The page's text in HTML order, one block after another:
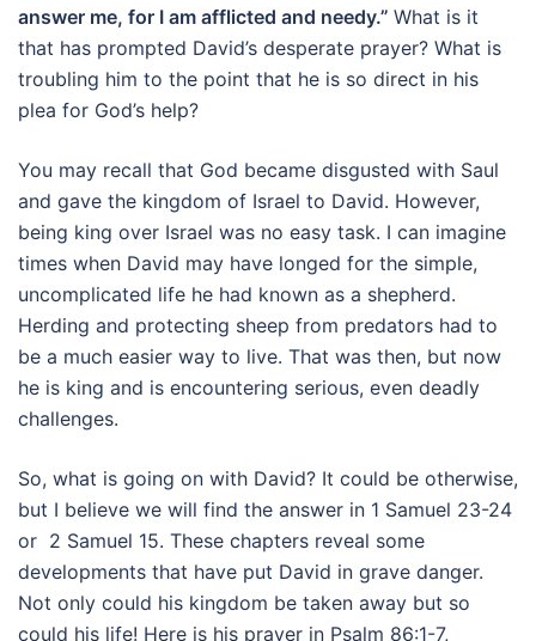
answer me, for I am afflicted and needy.” What is it
that has prompted David’s desperate prayer? What is
troubling him to the point that he is so direct in his
plea for God’s help?
You may recall that God became disgusted with Saul
and gave the kingdom of Israel to David. However,
being king over Israel was no easy task. I can imagine
times when David may have longed for the simple,
uncomplicated life he had known as a shepherd.
Herding and protecting sheep from predators had to
be a much easier way to live. That was then, but now
he is king and is encountering serious, even deadly
challenges.
So, what is going on with David? It could be otherwise,
but I believe we will find the answer in 1 Samuel 23-24
or 2 Samuel 15. These chapters reveal some
developments that have put David in grave danger.
Not only could his kingdom be taken away but so
could his life! Here is his prayer in Psalm 86:1-7,